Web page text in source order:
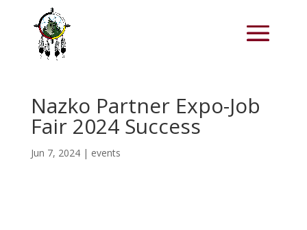
Nazko Partner Expo-Job
Fair 2024 Success
Jun 7, 2024| events